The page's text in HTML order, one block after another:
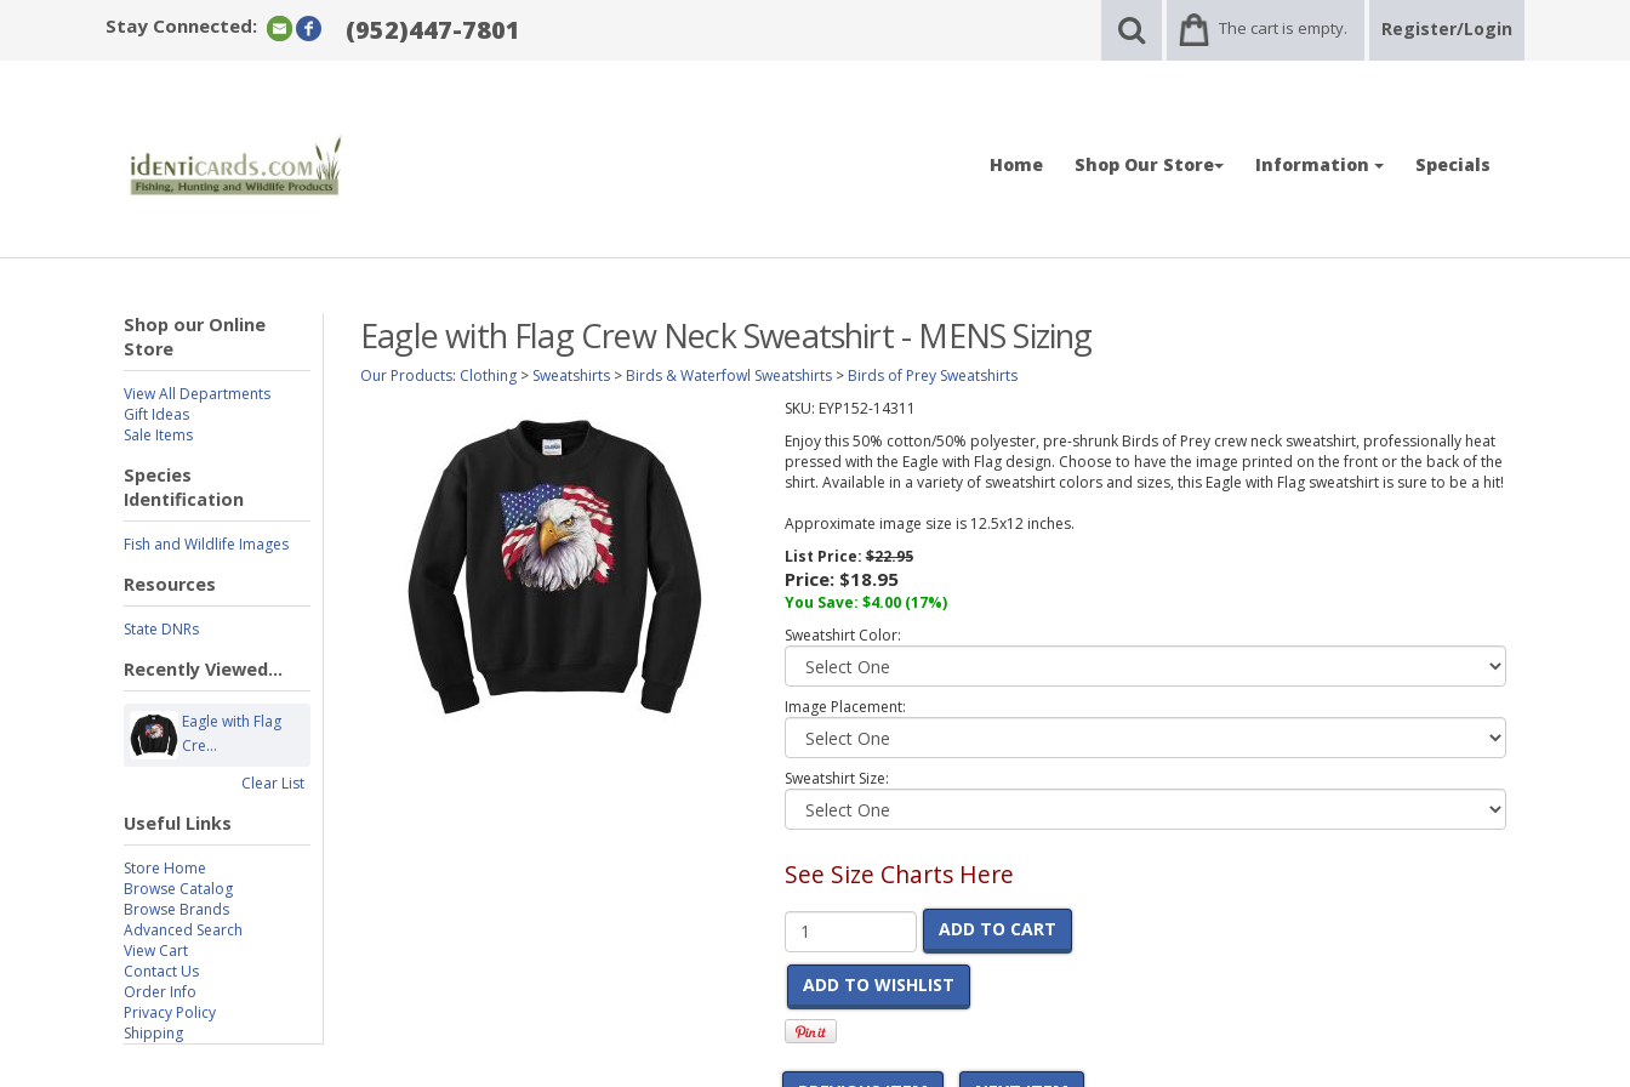
Stay Connected: (952)447-7801 The cart is empty. Register/Login
Home Shop Our Store Information Specials
Shop our Online
Store
View All Departments
Gift Ideas
Sale Items
Species
Identification
Fish and Wildlife Images
Resources
State DNRs
Recently Viewed...
Eagle with Flag
Cre...
Clear List
Useful Links
Store Home
Browse Catalog
Browse Brands
Advanced Search
View Cart
Contact Us
Order Info
Privacy Policy
Shipping
Eagle with Flag Crew Neck Sweatshirt - MENS Sizing
Our Products: Clothing > Sweatshirts > Birds & Waterfowl Sweatshirts > Birds of Prey Sweatshirts
SKU: EYP152-14311
Enjoy this 50% cotton/50% polyester, pre-shrunk Birds of Prey crew neck sweatshirt, professionally heat
pressed with the Eagle with Flag design. Choose to have the image printed on the front or the back of the
shirt. Available in a variety of sweatshirt colors and sizes, this Eagle with Flag sweatshirt is sure to be a hit!
Approximate image size is 12.5x12 inches.
List Price:$22.95
Price: $18.95
You Save: $4.00 (17%)
Sweatshirt Color:
Image Placement:
Sweatshirt Size:
See Size Charts Here
ADD TO CART
ADD TO WISHLIST